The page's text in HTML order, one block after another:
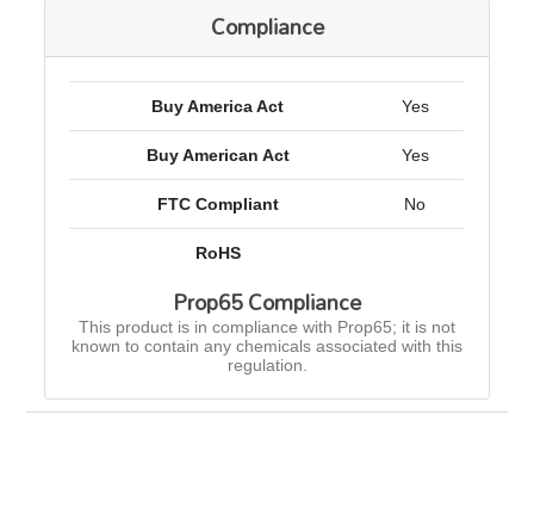
Compliance
Buy America Act Yes
Buy American Act Yes
FTC Compliant No
RoHS
Prop65 Compliance
This product is in compliance with Prop65; it is not
known to contain any chemicals associated with this
regulation.